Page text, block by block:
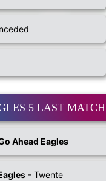
5 LAST MATCH
Ahead Eagles
- Twente